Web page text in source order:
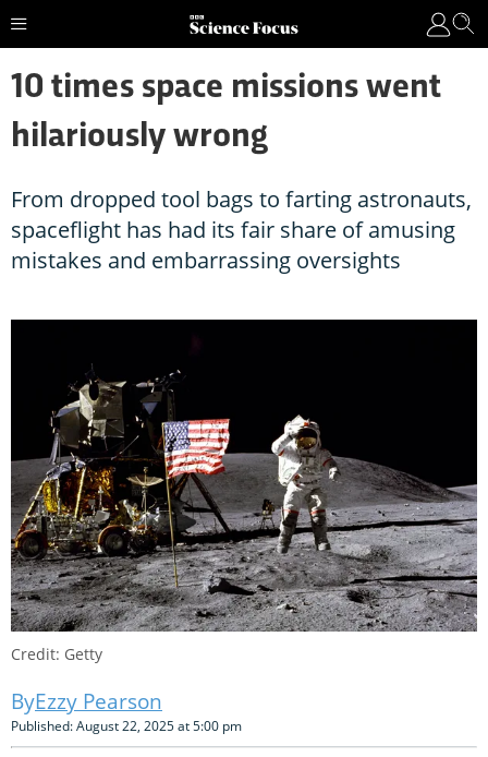
10 times space missions went
hilariously wrong
From dropped tool bags to farting astronauts,
spaceflight has had its fair share of amusing
mistakes and embarrassing oversights
Credit: Getty
Ezzy Pearson
Published: August 22, 2025 at 5:00 pm